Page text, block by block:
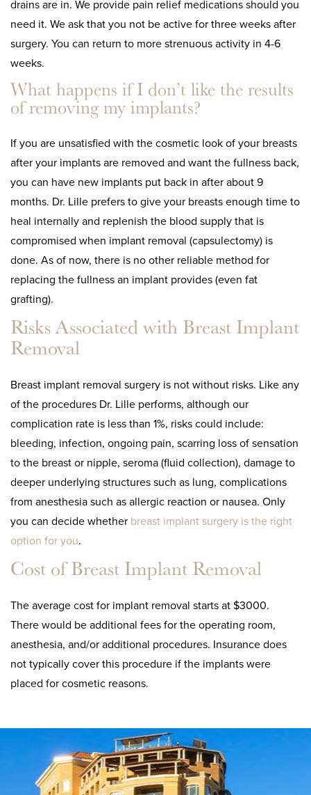
drains are in. We provide pain relief medications should you
need it. We ask that you not be active for three weeks after
surgery. You can return to more strenuous activity in 4-6
weeks.
What happens if I don’t like the results
of removing my implants?
If you are unsatisfied with the cosmetic look of your breasts
after your implants are removed and want the fullness back,
you can have new implants put back in after about 9
months. Dr. Lille prefers to give your breasts enough time to
heal internally and replenish the blood supply that is
compromised when implant removal (capsulectomy) is
done. As of now, there is no other reliable method for
replacing the fullness an implant provides (even fat
grafting).
Risks Associated with Breast Implant
Removal
Breast implant removal surgery is not without risks. Like any
of the procedures Dr. Lille performs, although our
complication rate is less than 1%, risks could include:
bleeding, infection, ongoing pain, scarring loss of sensation
to the breast or nipple, seroma (fluid collection), damage to
deeper underlying structures such as lung, complications
from anesthesia such as allergic reaction or nausea. Only
you can decide whether breast implant surgery is the right
option for you.
Cost of Breast Implant Removal
The average cost for implant removal starts at $3000.
There would be additional fees for the operating room,
anesthesia, and/or additional procedures. Insurance does
not typically cover this procedure if the implants were
placed for cosmetic reasons.